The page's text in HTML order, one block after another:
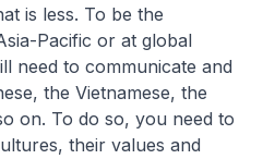
is less. To be the
Pacific or at global
need to communicate and
the Vietnamese, the
on. To do so, you need to
their values and